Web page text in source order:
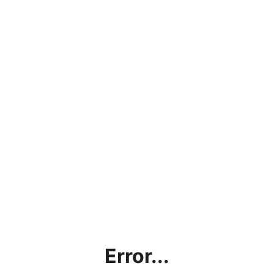
Error...